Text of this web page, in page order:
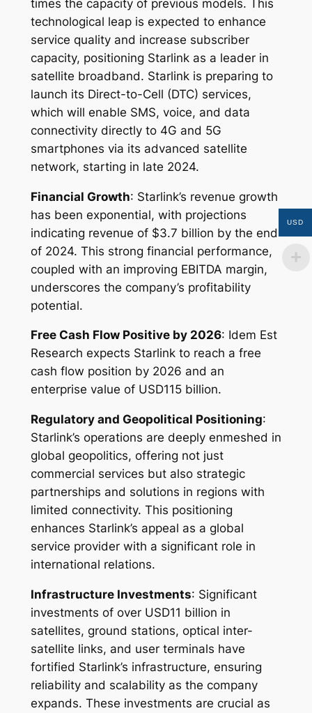
times the capacity of previous models. This
technological leap is expected to enhance
service quality and increase subscriber
capacity, positioning Starlink as a leader in
satellite broadband. Starlink is preparing to
launch its Direct-to-Cell (DTC) services,
which will enable SMS, voice, and data
connectivity directly to 4G and 5G
smartphones via its advanced satellite
network, starting in late 2024.
Financial Growth: Starlink’s revenue growth
has been exponential, with projections
indicating revenue of $3.7 billion by the end
of 2024. This strong financial performance,
coupled with an improving EBITDA margin,
underscores the company’s profitability
potential.
Free Cash Flow Positive by 2026: Idem Est
Research expects Starlink to reach a free
cash flow position by 2026 and an
enterprise value of USD115 billion.
Regulatory and Geopolitical Positioning:
Starlink’s operations are deeply enmeshed in
global geopolitics, offering not just
commercial services but also strategic
partnerships and solutions in regions with
limited connectivity. This positioning
enhances Starlink’s appeal as a global
service provider with a significant role in
international relations.
Infrastructure Investments: Significant
investments of over USD11 billion in
satellites, ground stations, optical inter-
satellite links, and user terminals have
fortified Starlink’s infrastructure, ensuring
reliability and scalability as the company
expands. These investments are crucial as
USD